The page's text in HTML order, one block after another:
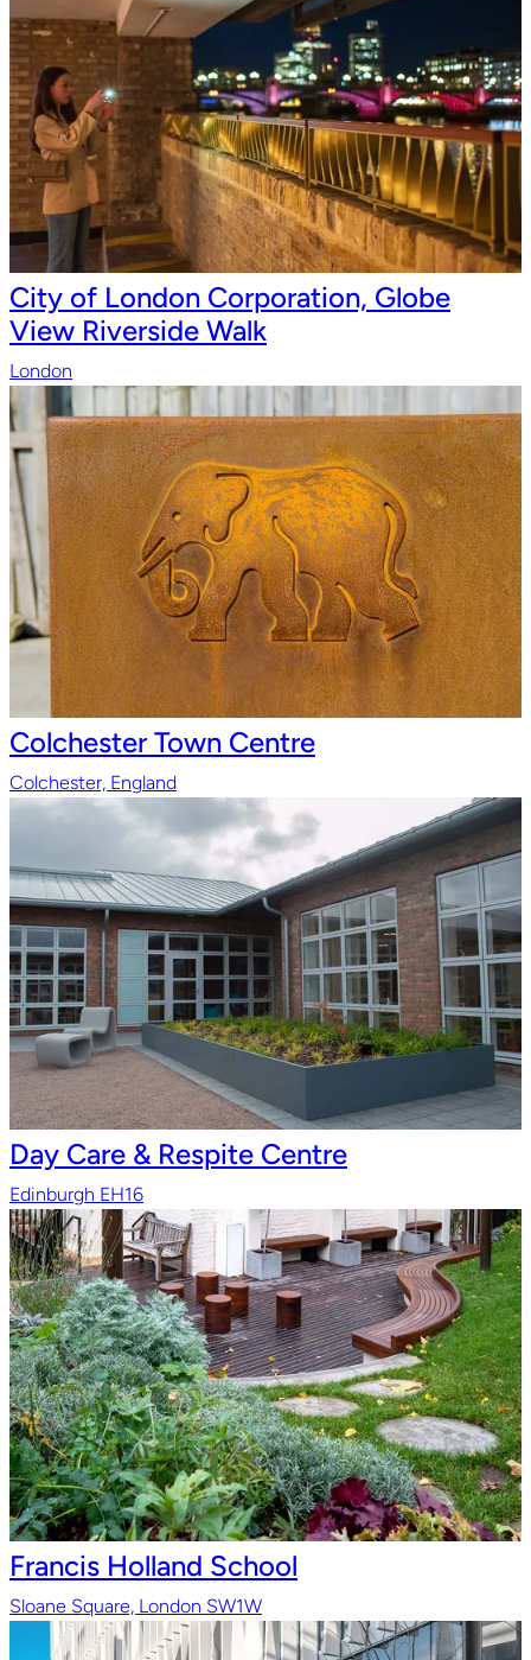
City of London Corporation, Globe
View Riverside Walk
London
Colchester Town Centre
Colchester, England
Day Care & Respite Centre
Edinburgh EH16
Francis Holland School
Sloane Square, London SW1W